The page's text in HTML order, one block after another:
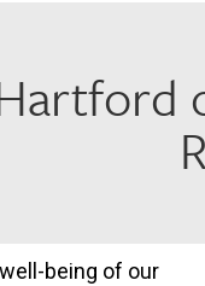
being of our